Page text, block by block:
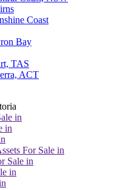
Coast
Bay
TAS
ACT
in
in
For Sale in
Sale in
in